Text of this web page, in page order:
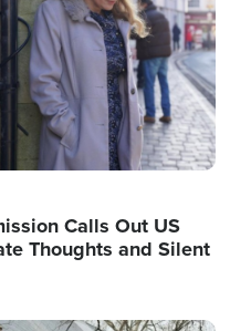
Calls Out US
Thoughts and Silent